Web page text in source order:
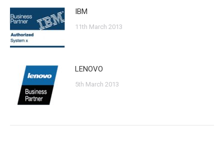
IBM
11th March 2013
LENOVO
5th March 2013